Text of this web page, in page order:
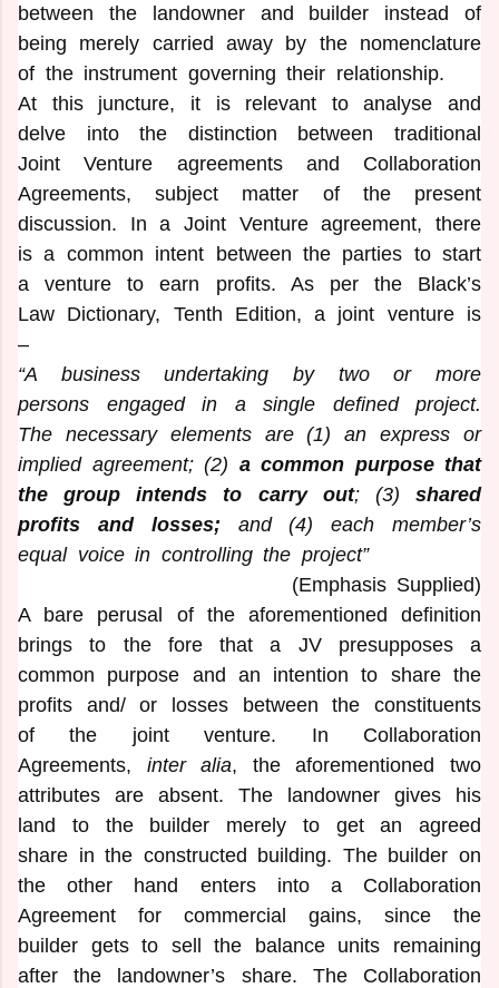
between the landowner and builder instead of
being merely carried away by the nomenclature
of the instrument governing their relationship.
At this juncture, it is relevant to analyse and
delve into the distinction between traditional
Joint Venture agreements and Collaboration
Agreements, subject matter of the present
discussion. In a Joint Venture agreement, there
is a common intent between the parties to start
a venture to earn profits. As per the Black’s
Law Dictionary, Tenth Edition, a joint venture is
–
“A business undertaking by two or more
persons engaged in a single defined project.
The necessary elements are (1) an express or
implied agreement; (2) a common purpose that
the group intends to carry out; (3)
shared
profits and losses;
and (4) each member’s
equal voice in controlling the project”
(Emphasis Supplied)
A bare perusal of the aforementioned definition
brings to the fore that a JV presupposes a
common purpose and an intention to share the
profits and/ or losses between the constituents
of the joint venture. In Collaboration
Agreements,
inter alia, the aforementioned two
attributes are absent. The landowner gives his
land to the builder merely to get an agreed
share in the constructed building. The builder on
the other hand enters into a Collaboration
Agreement for commercial gains, since the
builder gets to sell the balance units remaining
after the landowner’s share. The Collaboration